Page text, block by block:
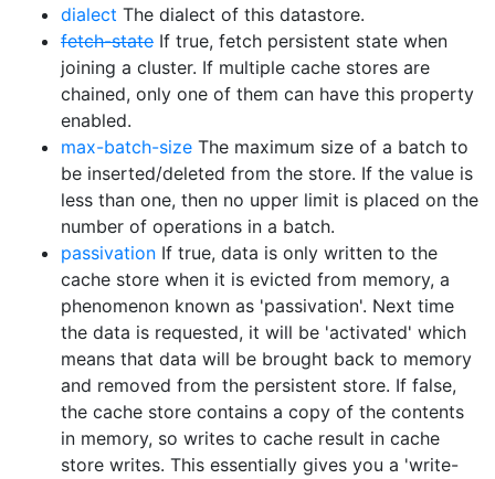
dialect The dialect of this datastore.
fetch-state If true, fetch persistent state when
joining a cluster. If multiple cache stores are
chained, only one of them can have this property
enabled.
max-batch-size The maximum size of a batch to
be inserted/deleted from the store. If the value is
less than one, then no upper limit is placed on the
number of operations in a batch.
passivation If true, data is only written to the
cache store when it is evicted from memory, a
phenomenon known as 'passivation'. Next time
the data is requested, it will be 'activated' which
means that data will be brought back to memory
and removed from the persistent store. If false,
the cache store contains a copy of the contents
in memory, so writes to cache result in cache
store writes. This essentially gives you a 'write-